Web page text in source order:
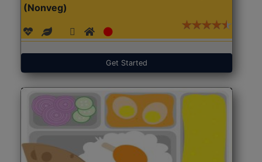
(Nonveg)
Get Started